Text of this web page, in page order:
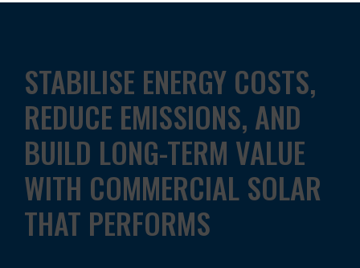
STABILISE ENERGY COSTS,
REDUCE EMISSIONS, AND
BUILD LONG-TERM VALUE
WITH COMMERCIAL SOLAR
THAT PERFORMS